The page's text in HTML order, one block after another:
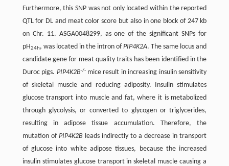
Furthermore, this SNP was not only located within the reported
QTL for DL and meat color score but also in one block of 247 kb
on Chr. 11. ASGA0048299, as one of the significant SNPs for
pH24h, was located in the intron ofPIP4K2A. The same locus and
candidate gene for meat quality traits has been identified in the
Duroc pigs. PIP4K2B-/-mice result in increasing insulin sensitivity
of skeletal muscle and reducing adiposity. Insulin stimulates
glucose transport into muscle and fat, where it is metabolized
through glycolysis, or converted to glycogen or triglycerides,
resulting in adipose tissue accumulation. Therefore, the
mutation of PIP4K2B leads indirectly to a decrease in transport
of glucose into white adipose tissues, because the increased
insulin stimulates glucose transport in skeletal muscle causing a